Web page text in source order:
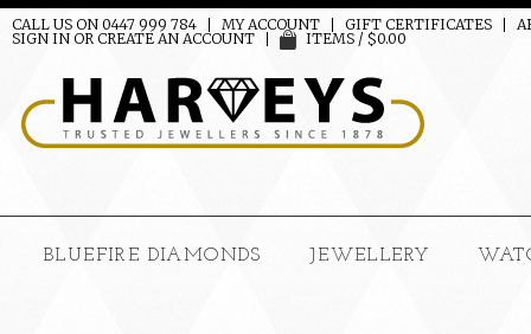
CALL US ON 0447 999 784 MY ACCOUNT GIFT CERTIFICATES
SIGN IN OR CREATE AN ACCOUNT ITEMS / $0.00
BLUEFIRE DIAMONDS JEWELLERY